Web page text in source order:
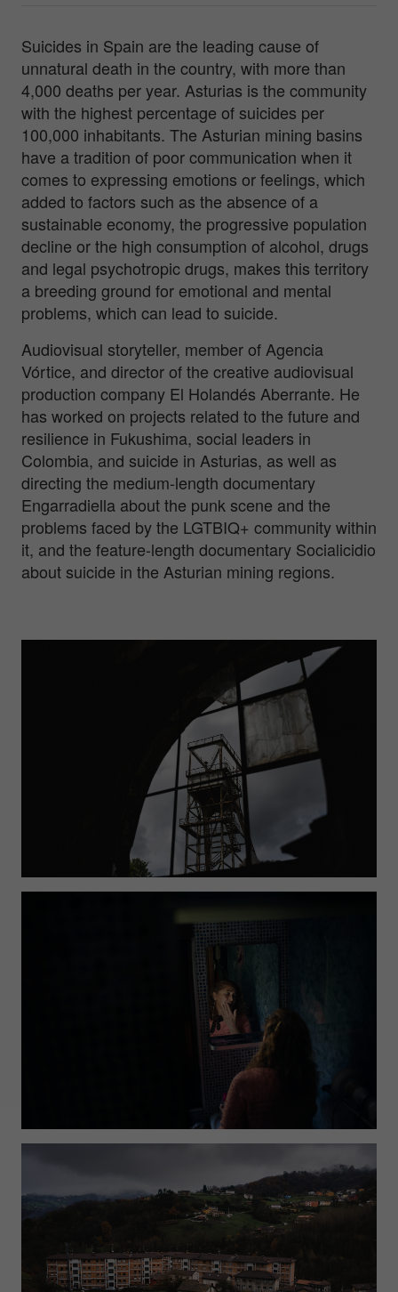
Suicides in Spain are the leading cause of
unnatural death in the country, with more than
4,000 deaths per year. Asturias is the community
with the highest percentage of suicides per
100,000 inhabitants. The Asturian mining basins
have a tradition of poor communication when it
comes to expressing emotions or feelings, which
added to factors such as the absence of a
sustainable economy, the progressive population
decline or the high consumption of alcohol, drugs
and legal psychotropic drugs, makes this territory
a breeding ground for emotional and mental
problems, which can lead to suicide.
Audiovisual storyteller, member of Agencia
Vórtice, and director of the creative audiovisual
production company El Holandés Aberrante. He
has worked on projects related to the future and
resilience in Fukushima, social leaders in
Colombia, and suicide in Asturias, as well as
directing the medium-length documentary
Engarradiella about the punk scene and the
problems faced by the LGTBIQ+ community within
it, and the feature-length documentary Socialicidio
about suicide in the Asturian mining regions.